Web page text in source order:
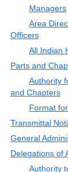
Managers
Area
Officers
All Indian
Parts and
Authority
and Chapters
Format
Transmittal
General
Delegations of
Authority